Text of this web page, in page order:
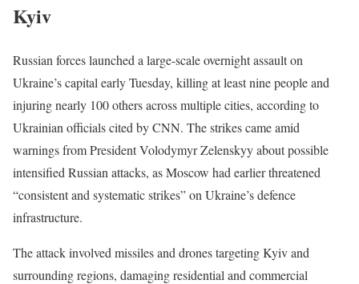
Kyiv
Russian forces launched a large-scale overnight assault on
Ukraine’s capital early Tuesday, killing at least nine people and
injuring nearly 100 others across multiple cities, according to
Ukrainian officials cited by CNN. The strikes came amid
warnings from President Volodymyr Zelenskyy about possible
intensified Russian attacks, as Moscow had earlier threatened
“consistent and systematic strikes” on Ukraine’s defence
infrastructure.
The attack involved missiles and drones targeting Kyiv and
surrounding regions, damaging residential and commercial